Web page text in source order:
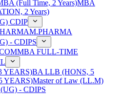
(Full Time, 2 Years)MBA
2 Years)
CDIP
M.PHARMA
- CDIPS
MBA FULL-TIME
YEARS)BA LLB (HONS, 5
YEARS)Master of Law (LL.M)
- CDIPS